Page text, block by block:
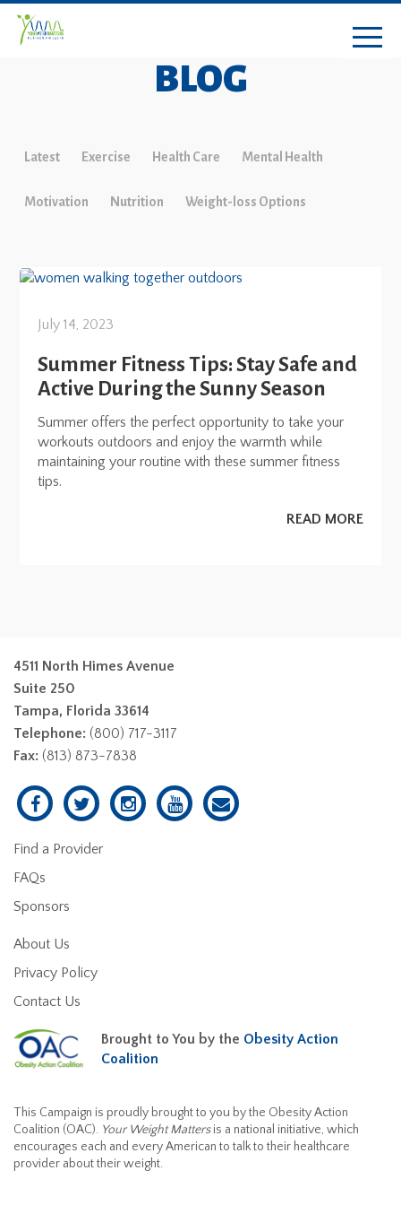
BLOG
Latest Exercise Health Care Mental Health
Motivation Nutrition Weight-loss Options
July 14, 2023
Summer Fitness Tips: Stay Safe and
Active During the Sunny Season
Summer offers the perfect opportunity to take your
workouts outdoors and enjoy the warmth while
maintaining your routine with these summer fitness
tips.
READ MORE
4511 North Himes Avenue
Suite 250
Tampa, Florida 33614
Telephone: (800) 717-3117
Fax: (813) 873-7838
Find a Provider
FAQs
Sponsors
About Us
Privacy Policy
Contact Us
Brought to You by the Obesity Action
Coalition
This Campaign is proudly brought to you by the Obesity Action
Coalition (OAC). Your Weight Mattersis a national initiative, which
encourages each and every American to talk to their healthcare
provider about their weight.